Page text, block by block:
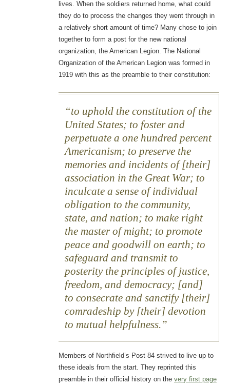
lives. When the soldiers returned home, what could
they do to process the changes they went through in
a relatively short amount of time? Many chose to join
together to form a post for the new national
organization, the American Legion. The National
Organization of the American Legion was formed in
1919 with this as the preamble to their constitution:
to uphold the constitution of the
United States; to foster and
perpetuate a one hundred percent
Americanism; to preserve the
memories and incidents of [their]
association in the Great War; to
inculcate a sense of individual
obligation to the community,
state, and nation; to make right
the master of might; to promote
peace and goodwill on earth; to
safeguard and transmit to
posterity the principles of justice,
freedom, and democracy; [and]
to consecrate and sanctify [their]
comradeship by [their] devotion
to mutual helpfulness.
Members of Northfield’s Post 84 strived to live up to
these ideals from the start. They reprinted this
preamble in their official history on the very first page